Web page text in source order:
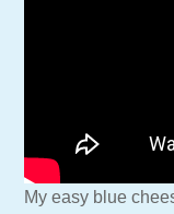
My easy blue